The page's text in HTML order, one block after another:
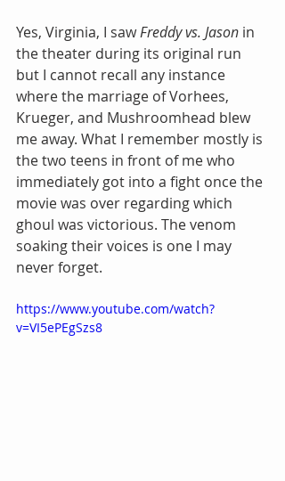
Yes, Virginia, I saw Freddy vs. Jason in
the theater during its original run
but I cannot recall any instance
where the marriage of Vorhees,
Krueger, and Mushroomhead blew
me away. What I remember mostly is
the two teens in front of me who
immediately got into a fight once the
movie was over regarding which
ghoul was victorious. The venom
soaking their voices is one I may
never forget.
https://www.youtube.com/watch?
v=VI5ePEgSzs8